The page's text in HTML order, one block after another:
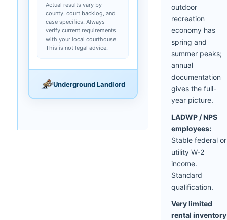
Actual results vary by
county, court backlog, and
case specifics. Always
verify current requirements
with your local courthouse.
This is not legal advice.
Underground Landlord
outdoor
recreation
economy has
spring and
summer peaks;
annual
documentation
gives the full-
year picture.
LADWP / NPS
employees:
Stable federal or
utility W-2
income.
Standard
qualification.
Very limited
rental